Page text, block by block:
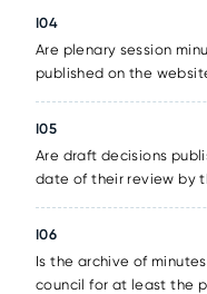
I04
Are plenary session
published on the
I05
Are draft decisions
date of their review by
I06
Is the archive of
council for at least the